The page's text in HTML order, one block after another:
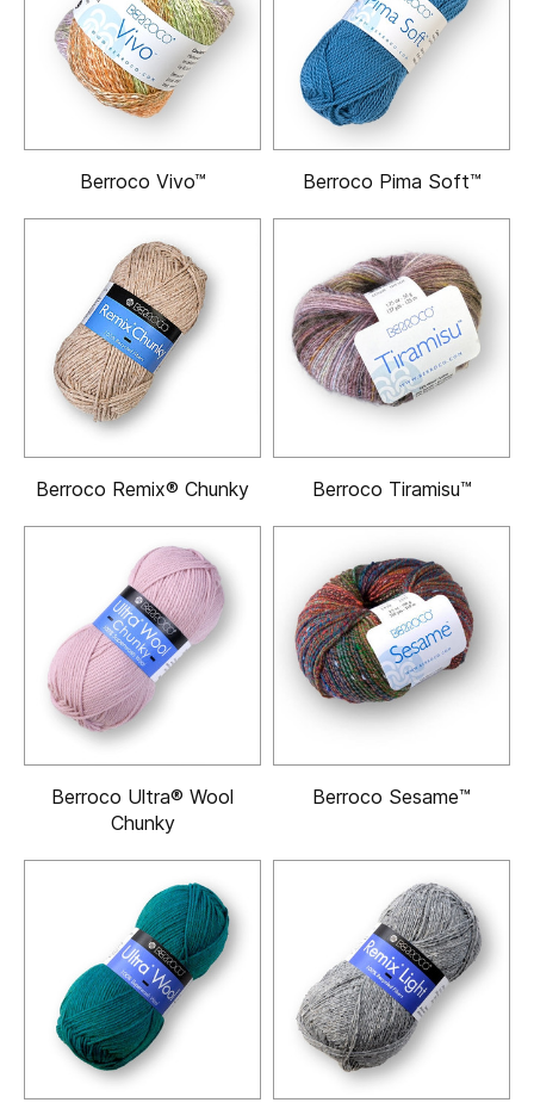
Berroco Vivo™ Berroco Pima Soft™
Berroco Remix® Chunky Berroco Tiramisu™
Berroco Ultra® Wool
Chunky
Berroco Sesame™